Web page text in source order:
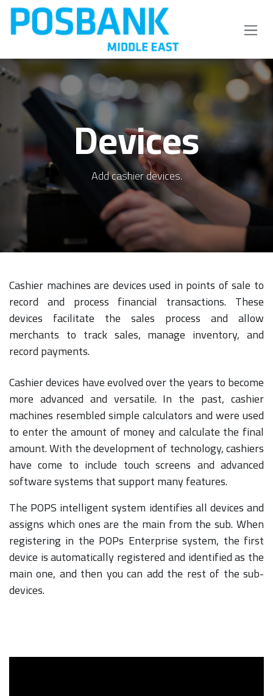
Skip to Content
Devices
Add cashier devices.
Cashier machines are devices used in points of sale to
record and process financial transactions. These
devices facilitate the sales process and allow
merchants to track sales, manage inventory, and
record payments.
Cashier devices have evolved over the years to become
more advanced and versatile. In the past, cashier
machines resembled simple calculators and were used
to enter the amount of money and calculate the final
amount. With the development of technology, cashiers
have come to include touch screens and advanced
software systems that support many features.
The POPS intelligent system identifies all devices and
assigns which ones are the main from the sub. When
registering in the POPs Enterprise system, the first
device is automatically registered and identified as the
main one, and then you can add the rest of the sub-
devices.